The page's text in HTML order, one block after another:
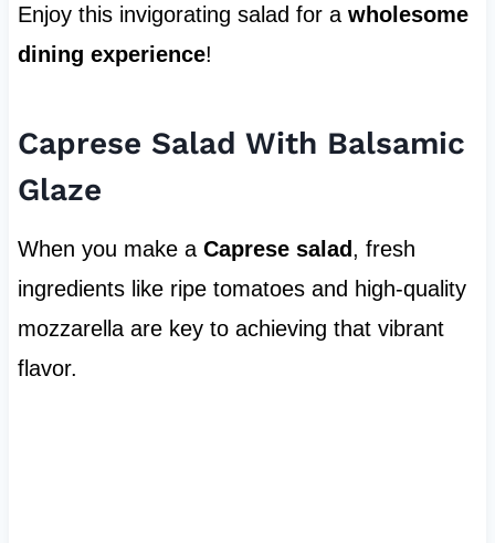
Enjoy this invigorating salad for a wholesome
dining experience!
Caprese Salad With Balsamic
Glaze
When you make a Caprese salad, fresh
ingredients like ripe tomatoes and high-quality
mozzarella are key to achieving that vibrant
flavor.